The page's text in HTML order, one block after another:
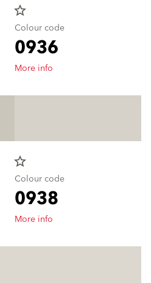
star_border
Colour code
0936
More info
star_border
Colour code
0938
More info